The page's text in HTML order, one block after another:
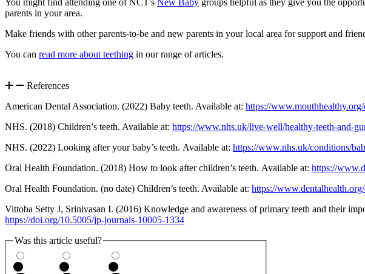
You might find attending one of NCT's New Baby groups helpful as they give you the
parents in your area.
Make friends with other parents-to-be and new parents in your local area for support and
You can read more about teething in our range of articles.
References
American Dental Association. (2022) Baby teeth. Available at: https://
NHS. (2018) Children’s teeth. Available at: https://www.nhs.uk/live-well/healthy-teeth-and-
NHS. (2022) Looking after your baby’s teeth. Available at: https://www.nhs.uk/conditions/
Oral Health Foundation. (2018) How to look after children’s teeth. Available at: https://
Oral Health Foundation. (no date) Children’s teeth. Available at: https://
Vittoba Setty J, Srinivasan I. (2016) Knowledge and awareness of primary teeth and their
https://doi.org/10.5005/jp-journals-10005-1334
Was this article useful?